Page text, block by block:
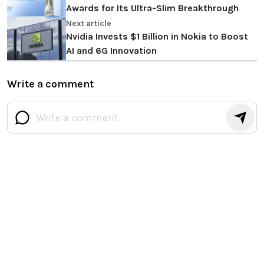
Awards for Its Ultra-Slim Breakthrough
Next article
Nvidia Invests $1 Billion in Nokia to Boost
AI and 6G Innovation
Write a comment